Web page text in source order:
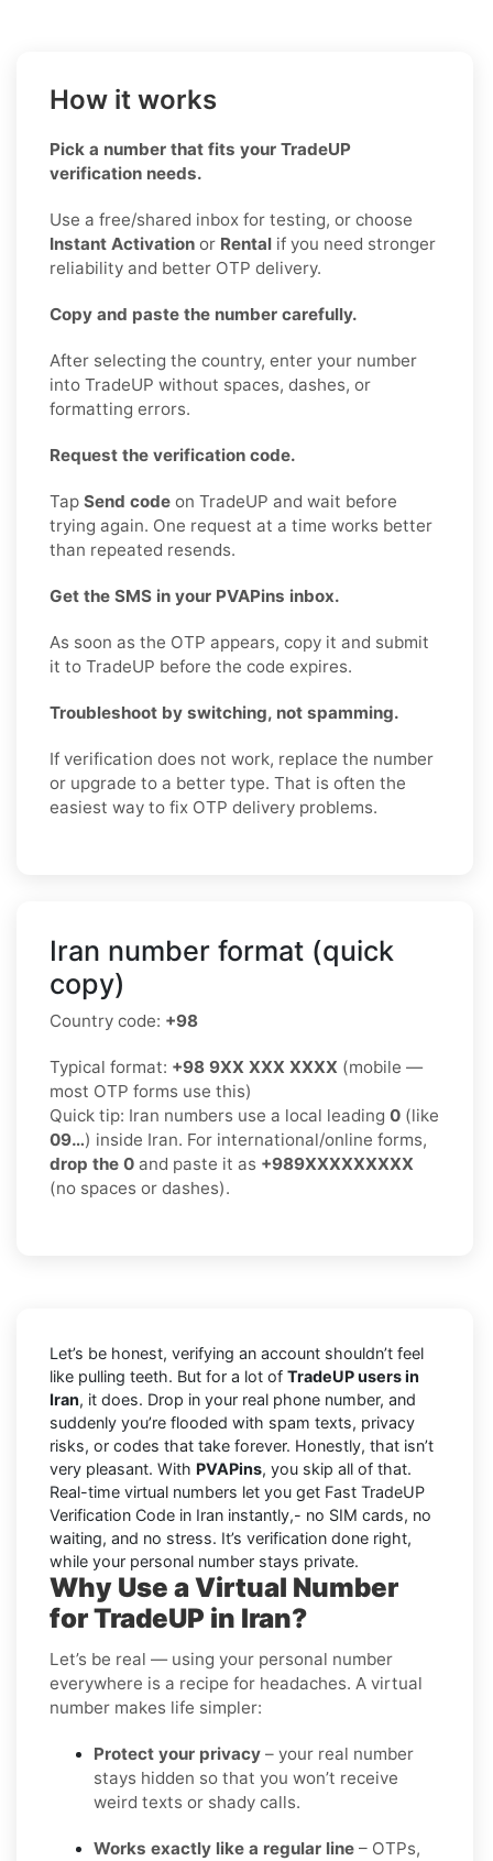
How it works
Pick a number that fits your TradeUP
verification needs.
Use a free/shared inbox for testing, or choose
Instant Activation or Rental if you need stronger
reliability and better OTP delivery.
Copy and paste the number carefully.
After selecting the country, enter your number
into TradeUP without spaces, dashes, or
formatting errors.
Request the verification code.
Tap Send code on TradeUP and wait before
trying again. One request at a time works better
than repeated resends.
Get the SMS in your PVAPins inbox.
As soon as the OTP appears, copy it and submit
it to TradeUP before the code expires.
Troubleshoot by switching, not spamming.
If verification does not work, replace the number
or upgrade to a better type. That is often the
easiest way to fix OTP delivery problems.
Iran number format (quick
copy)
Country code: +98
Typical format: +98 9XX XXX XXXX (mobile —
most OTP forms use this)
Quick tip: Iran numbers use a local leading 0 (like
09…) inside Iran. For international/online forms,
drop the 0 and paste it as +989XXXXXXXXX
(no spaces or dashes).
Let’s be honest, verifying an account shouldn’t feel
like pulling teeth. But for a lot of TradeUP users in
Iran, it does. Drop in your real phone number, and
suddenly you’re flooded with spam texts, privacy
risks, or codes that take forever. Honestly, that isn’t
very pleasant. With PVAPins, you skip all of that.
Real-time virtual numbers let you get Fast TradeUP
Verification Code in Iran instantly,- no SIM cards, no
waiting, and no stress. It’s verification done right,
while your personal number stays private.
Why Use a Virtual Number
for TradeUP in Iran?
Let’s be real — using your personal number
everywhere is a recipe for headaches. A virtual
number makes life simpler:
Protect your privacy – your real number
stays hidden so that you won’t receive
weird texts or shady calls.
Works exactly like a regular line – OTPs,